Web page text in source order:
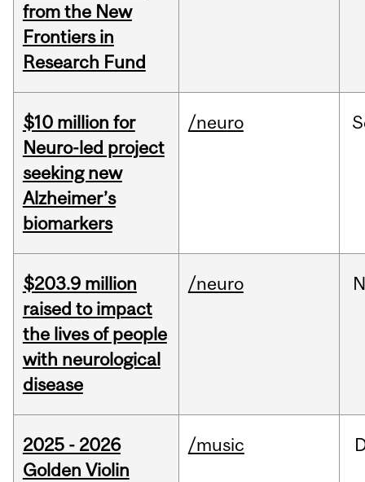
from the New
Frontiers in
Research Fund
$10 million for
Neuro-led project
seeking new
Alzheimer’s
biomarkers
/neuro
$203.9 million
raised to impact
the lives of people
with neurological
disease
/neuro
2025 - 2026
Golden Violin
/music